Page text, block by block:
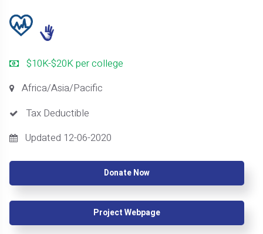
$10K-$20K per college
Africa/Asia/Pacific
Tax Deductible
Updated 12-06-2020
Donate Now
Project Webpage